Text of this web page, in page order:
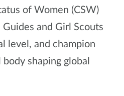
of Women (CSW)
and Girl Scouts
level, and champion
shaping global